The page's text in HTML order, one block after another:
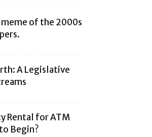
of the 2000s
A Legislative
Rental for ATM
Begin?